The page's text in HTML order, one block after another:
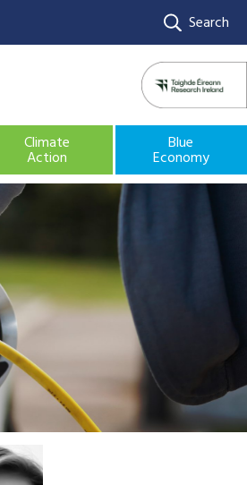
Search
Climate
Action
Blue
Economy